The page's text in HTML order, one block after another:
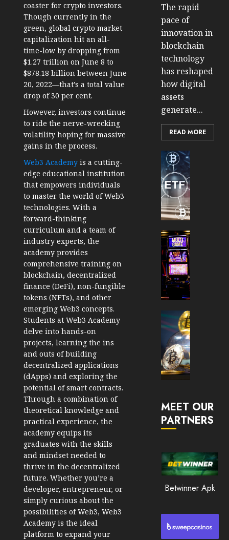
coaster for crypto investors.
Though currently in the
green, global crypto market
capitalization hit an all-
time-low by dropping from
$1.27 trillion on June 8 to
$878.18 billion between June
20, 2022—that’s a total value
drop of 30 per cent.
However, investors continue
to ride the nerve-wrecking
volatility hoping for massive
gains in the process.
Web3 Academy is a cutting-
edge educational institution
that empowers individuals
to master the world of Web3
technologies. With a
forward-thinking
curriculum and a team of
industry experts, the
academy provides
comprehensive training on
blockchain, decentralized
finance (DeFi), non-fungible
tokens (NFTs), and other
emerging Web3 concepts.
Students at Web3 Academy
delve into hands-on
projects, learning the ins
and outs of building
decentralized applications
(dApps) and exploring the
potential of smart contracts.
Through a combination of
theoretical knowledge and
practical experience, the
academy equips its
graduates with the skills
and mindset needed to
thrive in the decentralized
future. Whether you’re a
developer, entrepreneur, or
simply curious about the
possibilities of Web3, Web3
Academy is the ideal
platform to expand your
The rapid
pace of
innovation in
blockchain
technology
has reshaped
how digital
assets
generate...
READ MORE
30, 2026
0
2026
0
201
MEET OUR
PARTNERS
Betwinner Apk